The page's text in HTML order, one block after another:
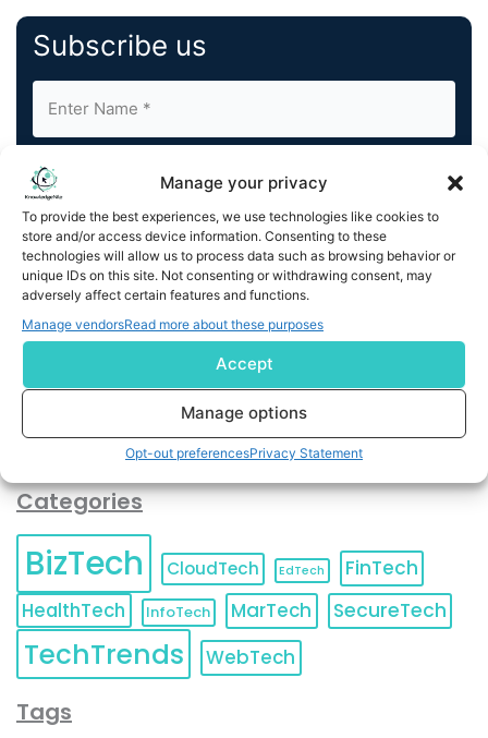
Manage your privacy
To provide the best experiences, we use technologies like cookies to
store and/or access device information. Consenting to these
technologies will allow us to process data such as browsing behavior or
unique IDs on this site. Not consenting or withdrawing consent, may
adversely affect certain features and functions.
Manage vendorsRead more about these purposes
Accept
Manage options
Opt-out preferencesPrivacy Statement
Subscribe us
By completing and submitting this form, you understand
and agree to KnowledgeNile processing your acquired
contact information as described in our
You can also update yourEmail Preferences
Unsubscribeat any time.
Categories
BizTech CloudTech EdTech
FinTech
HealthTech
InfoTech MarTech SecureTech
TechTrends WebTech
Tags